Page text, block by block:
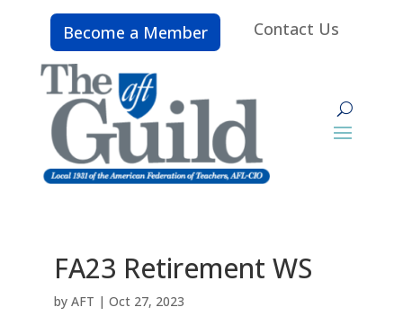
Become a Member Contact Us
FA23 Retirement WS
by AFT | Oct 27, 2023